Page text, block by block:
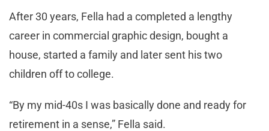
After 30 years, Fella had a completed a lengthy
career in commercial graphic design, bought a
house, started a family and later sent his two
children off to college.
“By my mid-40s I was basically done and ready for
retirement in a sense,” Fella said.